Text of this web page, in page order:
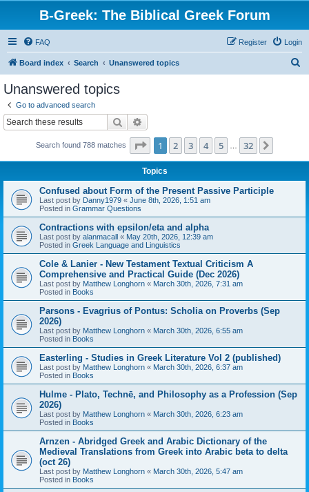
B-Greek: The Biblical Greek Forum
FAQ Login
Register
Board index Search Unanswered topics
Unanswered topics
Go to advanced search
Search
Search found 788 matches Page 1of 32
1 2 3 4 5 32
Topics
Confused about Form of the Present Passive Participle
Last post by Danny1979 « June 8th, 2026, 1:51 am
Posted in Grammar Questions
Contractions with epsilon/eta and alpha
Last post by alanmacall « May 20th, 2026, 12:39 am
Posted in Greek Language and Linguistics
Cole & Lanier - New Testament Textual Criticism A
Comprehensive and Practical Guide (Dec 2026)
Last post by Matthew Longhorn « March 30th, 2026, 7:31 am
Posted in Books
Parsons - Evagrius of Pontus: Scholia on Proverbs (Sep
2026)
Last post by Matthew Longhorn « March 30th, 2026, 6:55 am
Posted in Books
Easterling - Studies in Greek Literature Vol 2 (published)
Last post by Matthew Longhorn « March 30th, 2026, 6:37 am
Posted in Books
Hulme - Plato, Technē, and Philosophy as a Profession (Sep
2026)
Last post by Matthew Longhorn « March 30th, 2026, 6:23 am
Posted in Books
Arnzen - Abridged Greek and Arabic Dictionary of the
Medieval Translations from Greek into Arabic beta to delta
(oct 26)
Last post by Matthew Longhorn « March 30th, 2026, 5:47 am
Posted in Books